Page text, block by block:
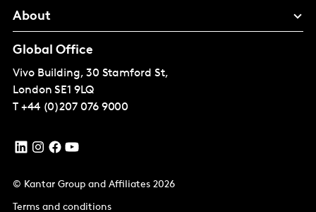
About
Global Office
Vivo Building, 30 Stamford St,
London SE1 9LQ
T +44 (0)207 076 9000
© Kantar Group and Affiliates 2026
Terms and conditions